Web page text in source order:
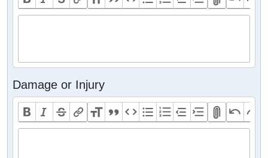
Damage or Injury